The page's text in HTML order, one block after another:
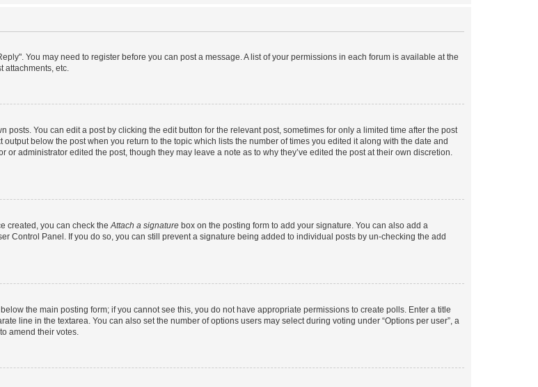
You may need to register before you can post a message. A list of your permissions in each forum is available at the
attachments, etc.
You can edit a post by clicking the edit button for the relevant post, sometimes for only a limited time after the post
below the post when you return to the topic which lists the number of times you edited it along with the date and
administrator edited the post, though they may leave a note as to why they’ve edited the post at their own discretion.
created, you can check theAttach a signature box on the posting form to add your signature. You can also add a
Control Panel. If you do so, you can still prevent a signature being added to individual posts by un-checking the add
the main posting form; if you cannot see this, you do not have appropriate permissions to create polls. Enter a title
line in the textarea. You can also set the number of options users may select during voting under “Options per user”, a
amend their votes.